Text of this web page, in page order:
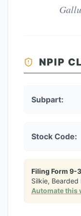
NPIP
Subpart:
Stock Code:
Filing Form 9-
Silkie, Bearded
Automate this